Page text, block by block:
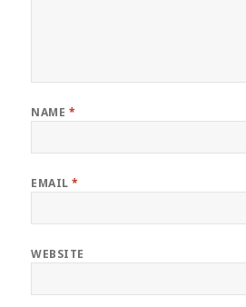
NAME *
EMAIL*
WEBSITE